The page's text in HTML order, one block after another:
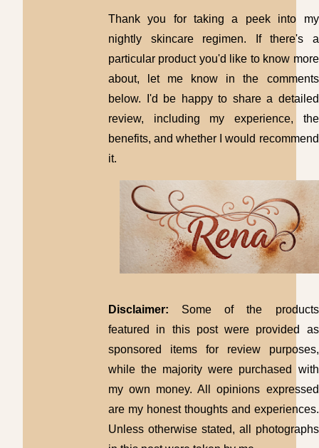
Thank you for taking a peek into my
nightly skincare regimen. If there's a
particular product you'd like to know more
about, let me know in the comments
below. I'd be happy to share a detailed
review, including my experience, the
benefits, and whether I would recommend
it.
Disclaimer: Some of the products
featured in this post were provided as
sponsored items for review purposes,
while the majority were purchased with
my own money. All opinions expressed
are my honest thoughts and experiences.
Unless otherwise stated, all photographs